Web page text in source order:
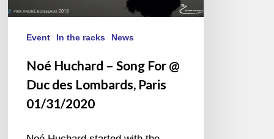
Event In the racks News
Noé Huchard – Song For @
Duc des Lombards, Paris
01/31/2020